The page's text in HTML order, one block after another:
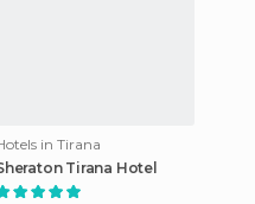
in Tirana
Tirana Hotel